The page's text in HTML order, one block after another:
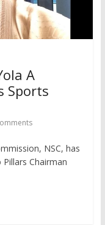
A
Sports
NSC, has
Chairman